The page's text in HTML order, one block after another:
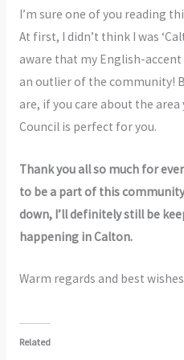
I’m sure one of you reading
At first, I didn’t think I was
aware that my English-
an outlier of the community!
are, if you care about the
Council is perfect for you.
Thank you all so much for
to be a part of this
down, I’ll definitely still be
happening in Calton.
Warm regards and best
Related